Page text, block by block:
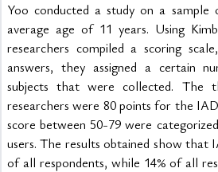
Yoo conducted a study on a
average age of 11 years. Using
researchers compiled a scoring
answers, they assigned a certain
subjects that were collected. The
researchers were 80 points for the
score between 50-79 were
users. The results obtained show that
of all respondents, while 14% of all